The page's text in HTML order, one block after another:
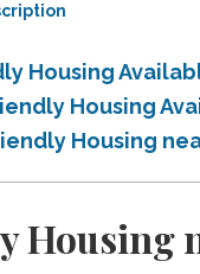
Housing
Housing
Housing
Housing